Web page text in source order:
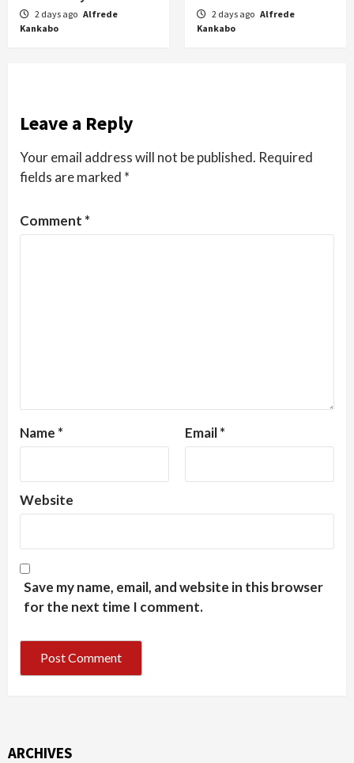
2 days ago Alfrede
Kankabo
2 days ago Alfrede
Kankabo
Leave a Reply
Your email address will not be published. Required
fields are marked *
Comment *
Name * Email*
Website
Save my name, email, and website in this browser
for the next time I comment.
ARCHIVES